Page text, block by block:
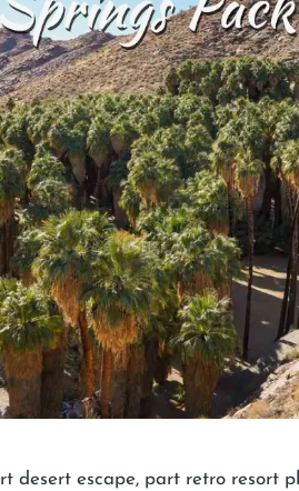
desert escape, part retro resort